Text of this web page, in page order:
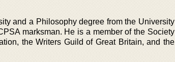
and a Philosophy degree from the University
marksman. He is a member of the Society
the Writers Guild of Great Britain, and the